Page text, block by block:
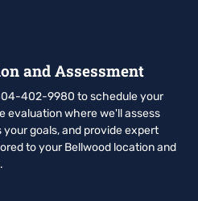
and Assessment
402-9980 to schedule your
evaluation where we'll assess
goals, and provide expert
to your Bellwood location and